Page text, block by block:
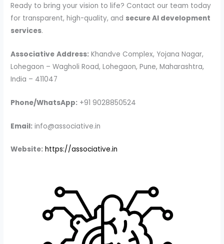
Ready to bring your vision to life? Contact our team today
for transparent, high-quality, and secure AI development
services.
Associative Address: Khandve Complex, Yojana Nagar,
Lohegaon – Wagholi Road, Lohegaon, Pune, Maharashtra,
India – 411047
Phone/WhatsApp: +91 9028850524
Email: info@associative.in
Website: https://associative.in